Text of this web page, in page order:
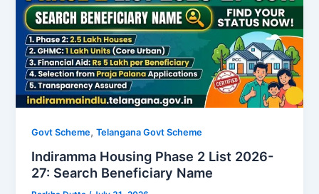
Govt Scheme,Telangana Govt Scheme
Indiramma Housing Phase 2 List 2026-
27: Search Beneficiary Name